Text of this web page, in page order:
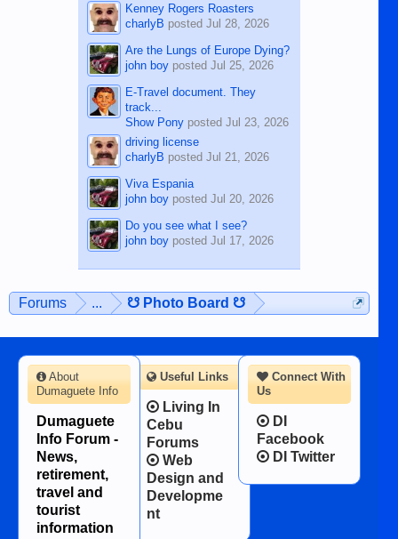
Kenney Rogers Roasters
charlyB posted Jul 28, 2026
Are the Lungs of Europe Dying?
john boyposted Jul 25, 2026
E-Travel document. They
track...
Show Ponyposted Jul 23, 2026
driving license
charlyB posted Jul 21, 2026
Viva Espania
john boyposted Jul 20, 2026
Do you see what I see?
john boyposted Jul 17, 2026
Forums ... ☋ Photo Board ☋
Connect With
Us
DI
Facebook
DI Twitter
About
Dumaguete Info
Dumaguete
Info Forum -
News,
retirement,
travel and
tourist
information
Useful Links
Living In
Cebu
Forums
Web
Design and
Developme
nt